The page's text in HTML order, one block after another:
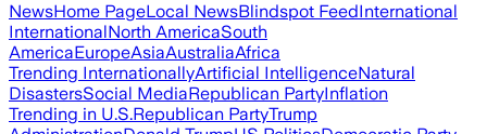
NewsHome PageLocal NewsBlindspot FeedInternational
InternationalNorth AmericaSouth
AmericaEuropeAsiaAustraliaAfrica
Trending InternationallyArtificial IntelligenceNatural
DisastersSocial MediaRepublican PartyInflation
Trending in U.S.Republican PartyTrump